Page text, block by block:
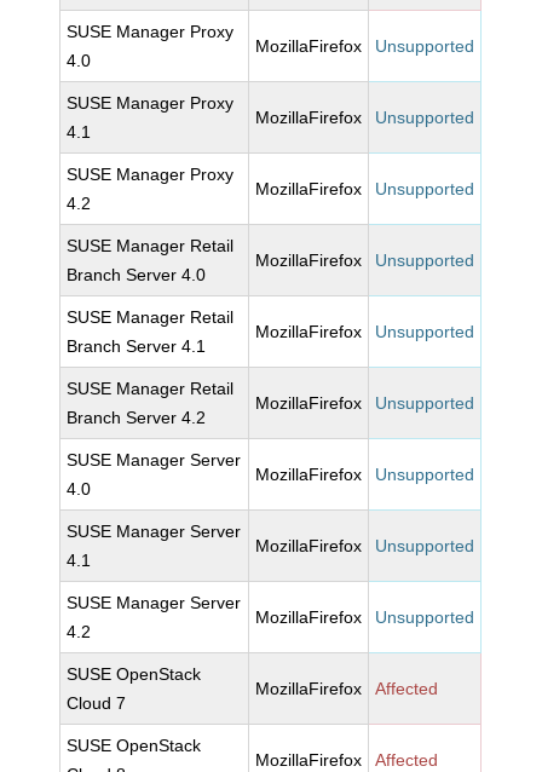
SUSE Manager Proxy
4.0
MozillaFirefox Unsupported
SUSE Manager Proxy
4.1
MozillaFirefox Unsupported
SUSE Manager Proxy
4.2
MozillaFirefox Unsupported
SUSE Manager Retail
Branch Server 4.0
MozillaFirefox Unsupported
SUSE Manager Retail
Branch Server 4.1
MozillaFirefox Unsupported
SUSE Manager Retail
Branch Server 4.2
MozillaFirefox Unsupported
SUSE Manager Server
4.0
MozillaFirefox Unsupported
SUSE Manager Server
4.1
MozillaFirefox Unsupported
SUSE Manager Server
4.2
MozillaFirefox Unsupported
SUSE OpenStack
Cloud 7
MozillaFirefox Affected
SUSE OpenStack
MozillaFirefox Affected